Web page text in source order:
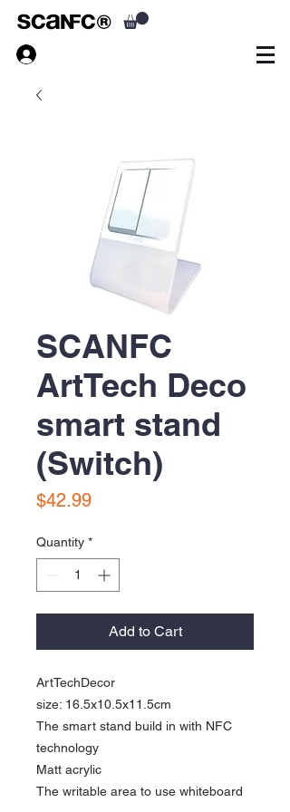
SCANFC
ArtTech Deco
smart stand
(Switch)
$42.99Price
Quantity *
Add to Cart
ArtTechDecor
size: 16.5x10.5x11.5cm
The smart stand build in with NFC
technology
Matt acrylic
The writable area to use whiteboard